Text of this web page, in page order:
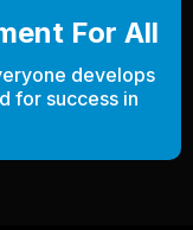
For All
develops
for success in